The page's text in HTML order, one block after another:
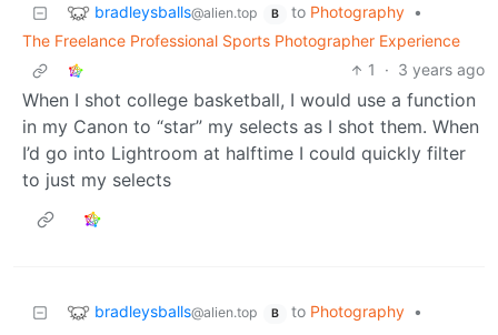
bradleysballs@alien.top B to Photography
•
The Freelance Professional Sports Photographer Experience
1
· 3 years ago
When I shot college basketball, I would use a function
in my Canon to “star” my selects as I shot them. When
I’d go into Lightroom at halftime I could quickly filter
to just my selects
bradleysballs@alien.top B to Photography
•